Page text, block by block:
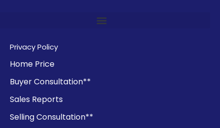
Privacy Policy
Home Price
Buyer Consultation**
Sales Reports
Selling Consultation**